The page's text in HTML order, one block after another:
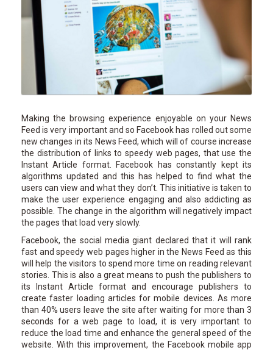
Making the browsing experience enjoyable on your News
Feed is very important and so Facebook has rolled out some
new changes in its News Feed, which will of course increase
the distribution of links to speedy web pages, that use the
Instant Article format. Facebook has constantly kept its
algorithms updated and this has helped to find what the
users can view and what they don’t. This initiative is taken to
make the user experience engaging and also addicting as
possible. The change in the algorithm will negatively impact
the pages that load very slowly.
Facebook, the social media giant declared that it will rank
fast and speedy web pages higher in the News Feed as this
will help the visitors to spend more time on reading relevant
stories. This is also a great means to push the publishers to
its Instant Article format and encourage publishers to
create faster loading articles for mobile devices. As more
than 40% users leave the site after waiting for more than 3
seconds for a web page to load, it is very important to
reduce the load time and enhance the general speed of the
website. With this improvement, the Facebook mobile app